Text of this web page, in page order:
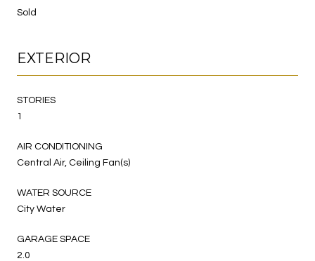
Sold
EXTERIOR
STORIES
1
AIR CONDITIONING
Central Air, Ceiling Fan(s)
WATER SOURCE
City Water
GARAGE SPACE
2.0